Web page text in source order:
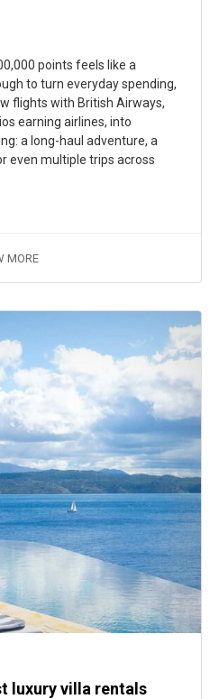
points feels like a
to turn everyday spending,
flights with British Airways,
earning airlines, into
a long-haul adventure, a
even multiple trips across
MORE
luxury villa rentals